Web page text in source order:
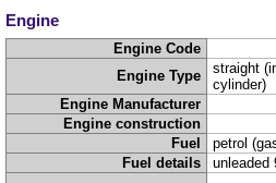
Engine
Engine Code
Engine Type
straight
cylinder)
Engine Manufacturer
Engine construction
Fuel
petrol
Fuel details
unleaded